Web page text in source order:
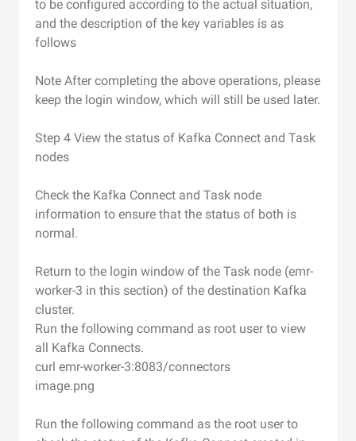
to be configured according to the actual situation,
and the description of the key variables is as
follows
Note After completing the above operations, please
keep the login window, which will still be used later.
Step 4 View the status of Kafka Connect and Task
nodes
Check the Kafka Connect and Task node
information to ensure that the status of both is
normal.
Return to the login window of the Task node (emr-
worker-3 in this section) of the destination Kafka
cluster.
Run the following command as root user to view
all Kafka Connects.
curl emr-worker-3:8083/connectors
image.png
Run the following command as the root user to